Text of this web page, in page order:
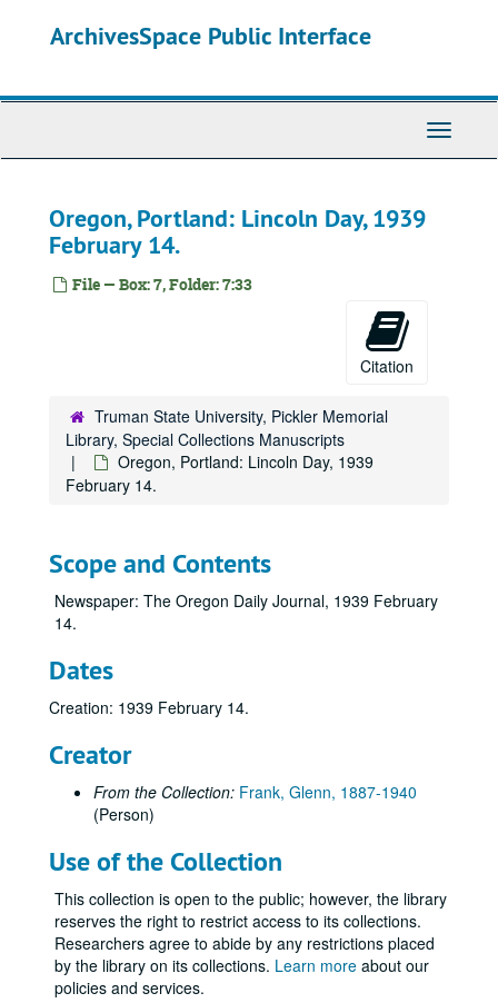
ArchivesSpace Public Interface
Toggle
Oregon, Portland: Lincoln Day, 1939
February 14.
File — Box: 7, Folder: 7:33
Citation
Truman State University, Pickler Memorial
Library, Special Collections Manuscripts
Oregon, Portland: Lincoln Day, 1939
February 14.
Scope and Contents
Newspaper: The Oregon Daily Journal, 1939 February
14.
Dates
Creation: 1939 February 14.
Creator
From the Collection: Frank, Glenn, 1887-1940
(Person)
Use of the Collection
This collection is open to the public; however, the library
reserves the right to restrict access to its collections.
Researchers agree to abide by any restrictions placed
by the library on its collections. Learn more about our
policies and services.